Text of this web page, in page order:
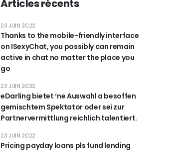
Articles récents
Thanks to the mobile-friendly interface
on ISexyChat, you possibly can remain
active in chat no matter the place you
go
23 JUIN 2022
eDarling bietet ‘ne Auswahl a besoffen
gemischtem Spektator oder sei zur
Partnervermittlung reichlich talentiert.
23 JUIN 2022
Pricing payday loans pls fund lending
23 JUIN 2022